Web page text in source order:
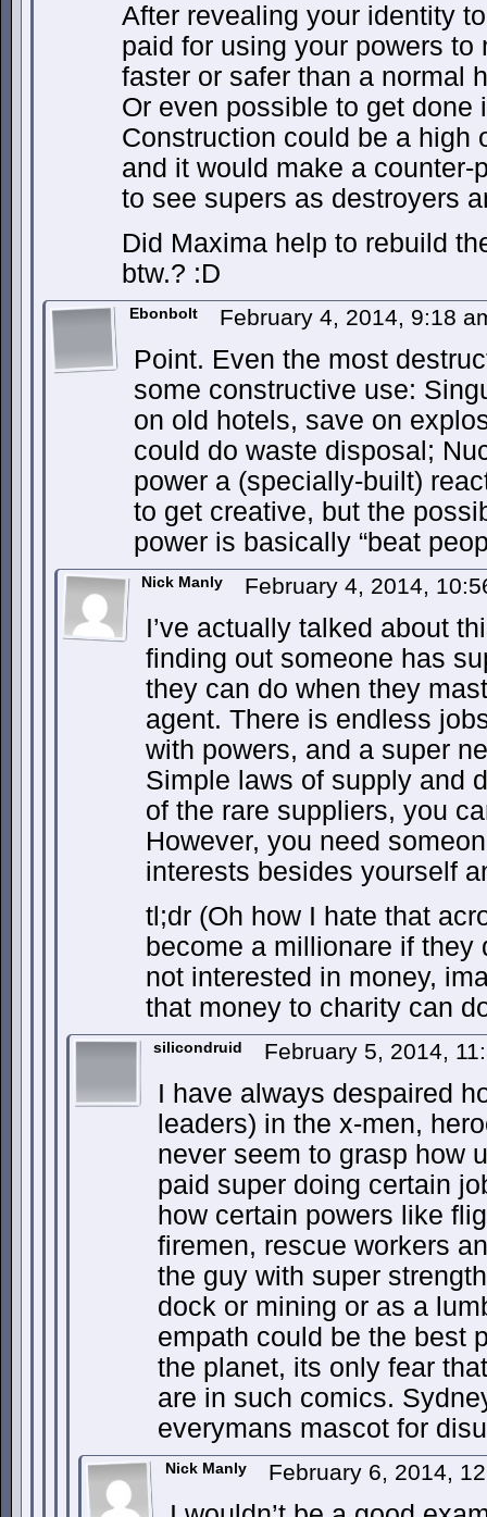
After revealing your identity
paid for using your powers
faster or safer than a normal
Or even possible to get done
Construction could be a high
and it would make a
to see supers as destroyers
Did Maxima help to rebuild
btw.? :D
Ebonbolt February 4, 2014, 9:18
Point. Even the most
some constructive use:
on old hotels, save on
could do waste disposal;
power a (specially-built)
to get creative, but the
power is basically “beat
Nick Manly February 4, 2014,
I’ve actually talked about
finding out someone has
they can do when they
agent. There is endless
with powers, and a super
Simple laws of supply and
of the rare suppliers, you
However, you need
interests besides yourself
tl;dr (Oh how I hate that
become a millionare if they
not interested in money,
that money to charity can
silicondruid February 5, 2014,
I have always despaired
leaders) in the x-men,
never seem to grasp how
paid super doing certain
how certain powers like
firemen, rescue workers
the guy with super
dock or mining or as a
empath could be the best
the planet, its only fear
are in such comics.
everymans mascot for
Nick Manly February 6, 2014,